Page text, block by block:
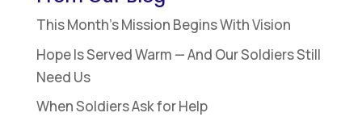
This Month’s Mission Begins With Vision
Hope Is Served Warm — And Our Soldiers Still
Need Us
When Soldiers Ask for Help